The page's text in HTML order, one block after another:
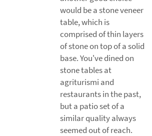
would be a stone veneer
table, which is
comprised of thin layers
of stone on top of a solid
base. You've dined on
stone tables at
agriturismi and
restaurants in the past,
but a patio set of a
similar quality always
seemed out of reach.